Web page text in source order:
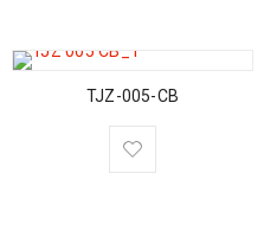
TJZ-005-CB